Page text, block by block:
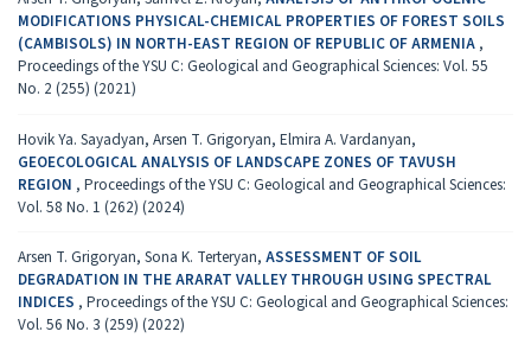
MODIFICATIONS PHYSICAL-CHEMICAL PROPERTIES OF FOREST SOILS
(CAMBISOLS) IN NORTH-EAST REGION OF REPUBLIC OF ARMENIA ,
Proceedings of the YSU C: Geological and Geographical Sciences: Vol. 55
No. 2 (255) (2021)
Hovik Ya. Sayadyan, Arsen T. Grigoryan, Elmira A. Vardanyan,
GEOECOLOGICAL ANALYSIS OF LANDSCAPE ZONES OF TAVUSH
REGION , Proceedings of the YSU C: Geological and Geographical Sciences:
Vol. 58 No. 1 (262) (2024)
Arsen T. Grigoryan, Sona K. Terteryan, ASSESSMENT OF SOIL
DEGRADATION IN THE ARARAT VALLEY THROUGH USING SPECTRAL
INDICES , Proceedings of the YSU C: Geological and Geographical Sciences:
Vol. 56 No. 3 (259) (2022)